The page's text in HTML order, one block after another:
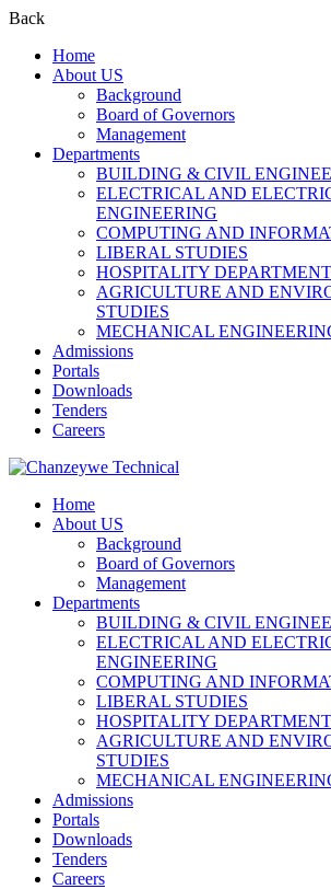
Back
Home
About US
Background
Board of Governors
Management
Departments
BUILDING & CIVIL
ELECTRICAL AND
ENGINEERING
COMPUTING AND
LIBERAL STUDIES
HOSPITALITY DEPARTMENT
AGRICULTURE AND
STUDIES
MECHANICAL
Admissions
Portals
Downloads
Tenders
Careers
Home
About US
Background
Board of Governors
Management
Departments
BUILDING & CIVIL
ELECTRICAL AND
ENGINEERING
COMPUTING AND
LIBERAL STUDIES
HOSPITALITY DEPARTMENT
AGRICULTURE AND
STUDIES
MECHANICAL
Admissions
Portals
Downloads
Tenders
Careers